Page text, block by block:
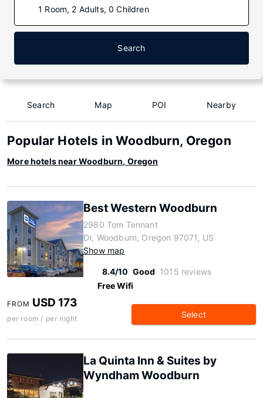
1 Room, 2 Adults, 0 Children
Search
Search Map POI Nearby
Popular Hotels in Woodburn, Oregon
More hotels near Woodburn, Oregon
Best Western Woodburn
2980 Tom Tennant
Dr, Woodburn, Oregon 97071, US
Show map
8.4/10 Good 1015 reviews
Free Wifi
FROM USD 173
per room / per night Select
La Quinta Inn & Suites by
Wyndham Woodburn